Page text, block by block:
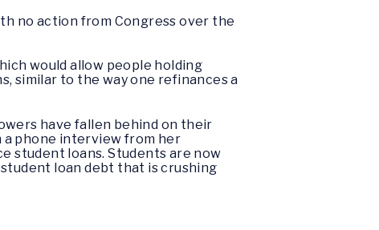
no action from Congress over the
would allow people holding
similar to the way one refinances a
have fallen behind on their
a phone interview from her
student loans. Students are now
loan debt that is crushing